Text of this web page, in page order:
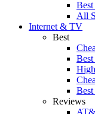
All
Internet & TV
Best
Reviews